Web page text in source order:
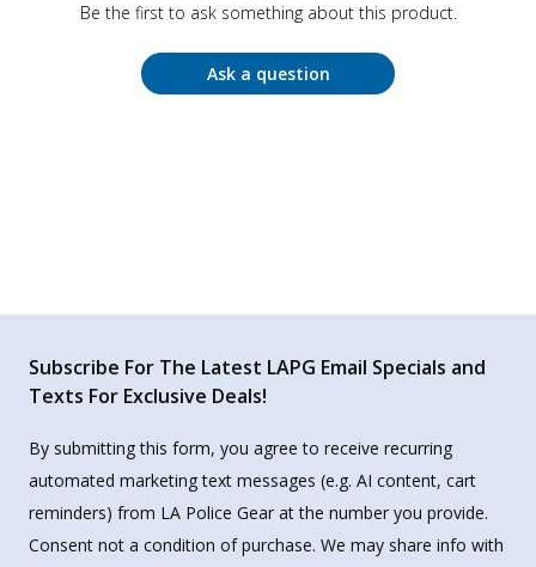
Be the first to ask something about this product.
Ask a question
Subscribe For The Latest LAPG Email Specials and
Texts For Exclusive Deals!
By submitting this form, you agree to receive recurring
automated marketing text messages (e.g. AI content, cart
reminders) from LA Police Gear at the number you provide.
Consent not a condition of purchase. We may share info with